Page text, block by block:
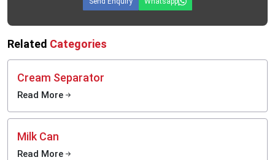
Related Categories
Cream Separator
Read More
Milk Can
Read More